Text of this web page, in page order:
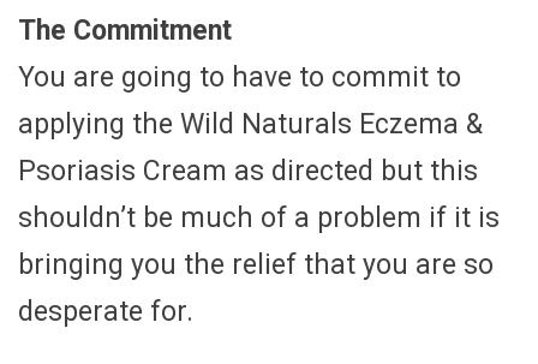
The Commitment
You are going to have to commit to
applying the Wild Naturals Eczema &
Psoriasis Cream as directed but this
shouldn’t be much of a problem if it is
bringing you the relief that you are so
desperate for.